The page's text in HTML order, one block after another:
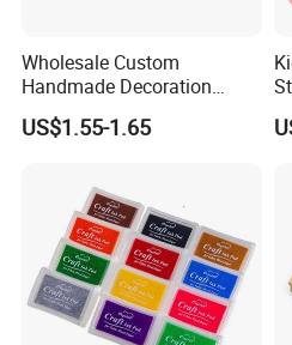
5.If you have any dissatisfied with
will strive to achieve your
6.perfect for home and school use
Wholesale Custom
Handmade Decoration
Flower Wooden Rubber
Printing Craft Stamp Pattern
US$1.55-1.65